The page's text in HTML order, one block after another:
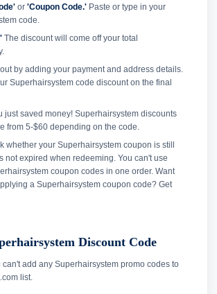
or 'Coupon Code.'Paste or type in your
code.
The discount will come off your total
by adding your payment and address details.
Superhairsystem code discount on the final
just saved money! Superhairsystem discounts
from 5-$60 depending on the code.
whether your Superhairsystem coupon is still
not expired when redeeming. You can't use
coupon codes in one order. Want
a Superhairsystem coupon code? Get
Discount Code
can't add any Superhairsystem promo codes to
list.